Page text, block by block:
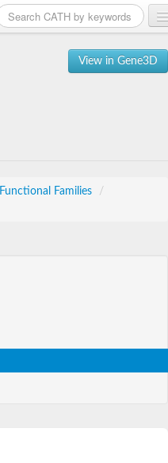
View in Gene3D
Functional Families
/